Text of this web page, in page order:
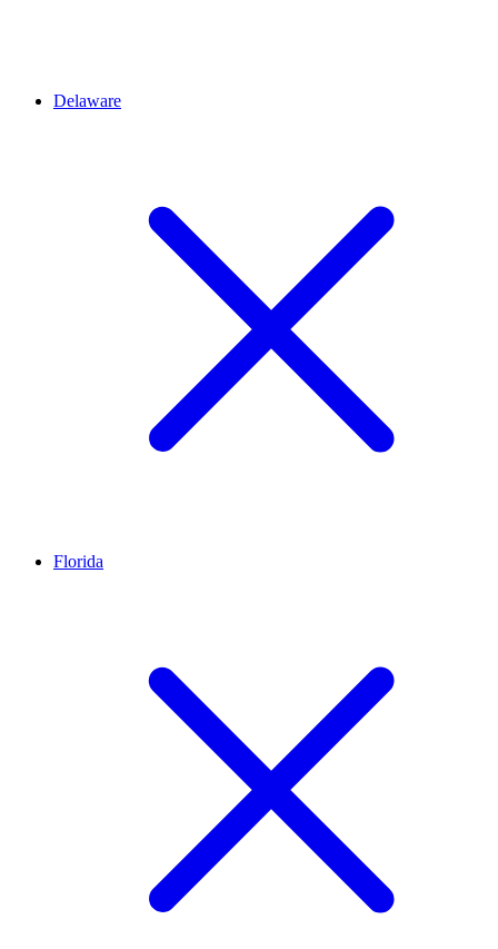
Delaware
Florida